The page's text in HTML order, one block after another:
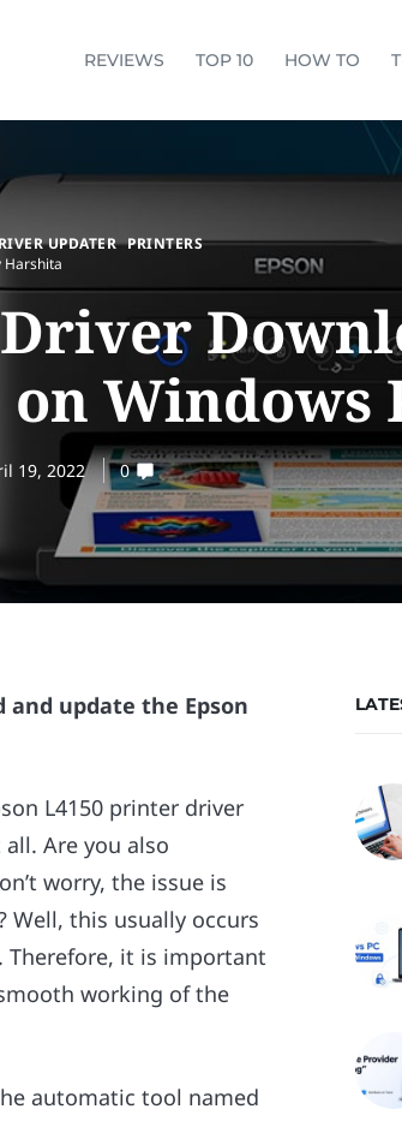
REVIEWS TOP 10 HOW TO
UPDATER PRINTERS
Harshita
Driver
Windows
19, 2022 0
and update the Epson
L4150 printer driver
Are you also
worry, the issue is
Well, this usually occurs
Therefore, it is important
working of the
automatic tool named